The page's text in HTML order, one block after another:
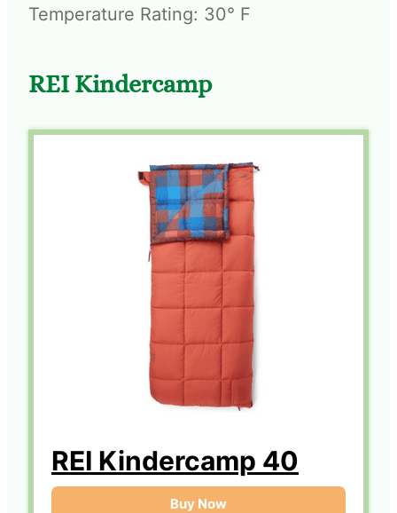
Temperature Rating: 30° F
REI Kindercamp
REI Kindercamp 40
Buy Now